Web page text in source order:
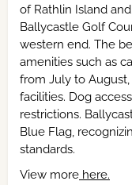
of Rathlin Island and
Ballycastle Golf
western end. The
amenities such as
from July to
facilities. Dog
restrictions.
Blue Flag,
standards.
View more here.